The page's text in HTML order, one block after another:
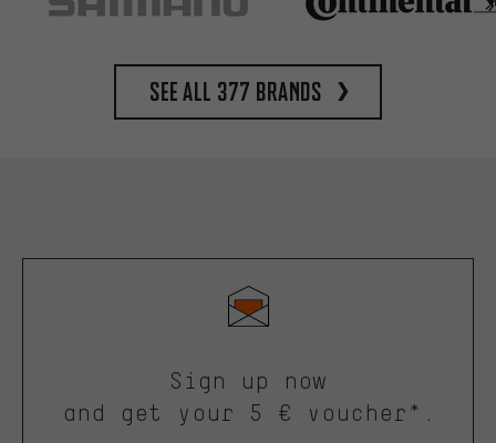
See all 377 brands
Sign up now
and get your 5 € voucher*.